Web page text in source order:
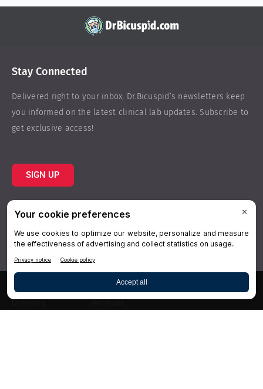
Stay Connected
Delivered right to your inbox, Dr.Bicuspid’s newsletters keep
you informed on the latest clinical lab updates. Subscribe to
get exclusive access!
SIGN UP
Topics
Practice
Specialties
Dentistry
Resources
About Us
Conferences
Webinars